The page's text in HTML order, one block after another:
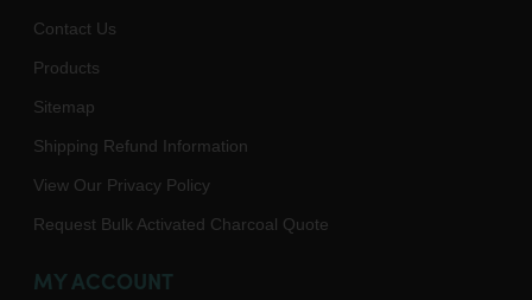
Contact Us
Products
Sitemap
Shipping Refund Information
View Our Privacy Policy
Request Bulk Activated Charcoal Quote
MY ACCOUNT